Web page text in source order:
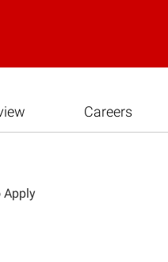
Careers
Apply